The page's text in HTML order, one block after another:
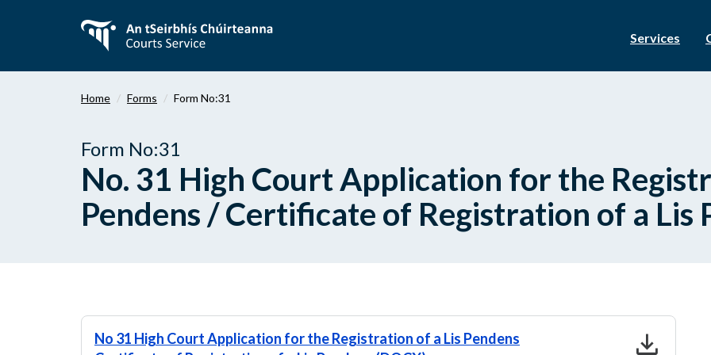
content
Services
Home Forms Form No:31
Form No:31
No. 31 High Court Application for the
Pendens / Certificate of Registration of a Lis
No 31 High Court Application for the Registration of a Lis Pendens
download